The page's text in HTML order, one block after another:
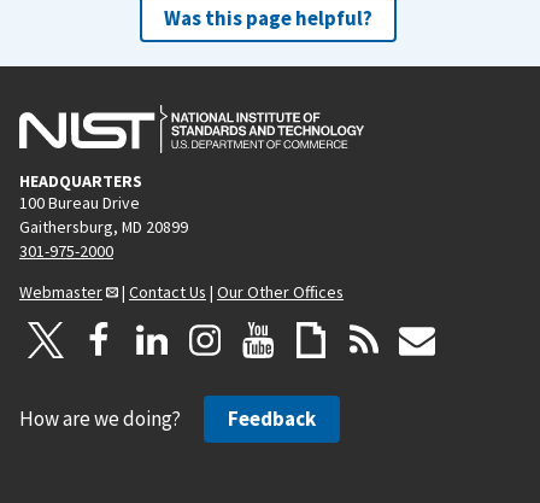
Was this page helpful?
HEADQUARTERS
100 Bureau Drive
Gaithersburg, MD 20899
301-975-2000
Webmaster
| Contact Us | Our Other Offices
How are we doing? Feedback